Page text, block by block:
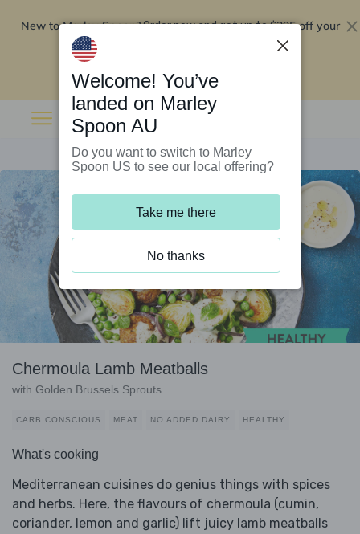
New to Marley Spoon?Order now and get up to$295 off your
Chermoula Lamb Meatballs
with Golden Brussels Sprouts
CARB CONSCIOUS MEAT NO ADDED DAIRY HEALTHY
What's cooking
Mediterranean cuisines do genius things with spices
and herbs. Here, the flavours of chermoula (cumin,
coriander, lemon and garlic) lift juicy lamb meatballs
Welcome! You’ve
landed on Marley
Spoon AU
Do you want to switch to Marley
Spoon US to see our local offering?
Take me there
No thanks